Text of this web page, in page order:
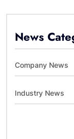
News
Company News
Industry News